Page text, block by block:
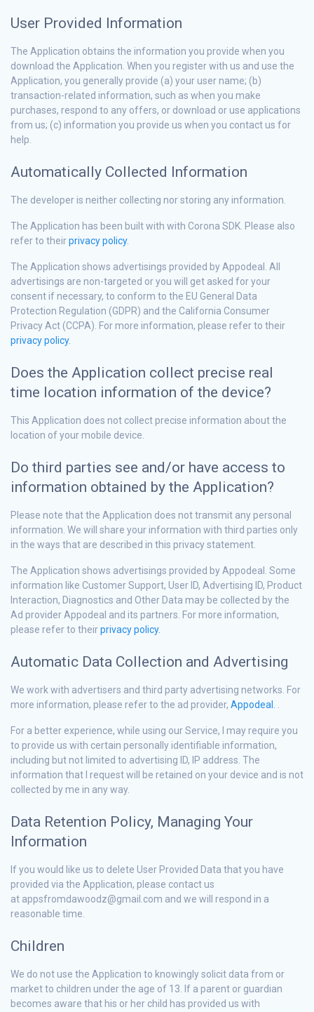
User Provided Information
The Application obtains the information you provide when you
download the Application. When you register with us and use the
Application, you generally provide (a) your user name; (b)
transaction-related information, such as when you make
purchases, respond to any offers, or download or use applications
from us; (c) information you provide us when you contact us for
help.
Automatically Collected Information
The developer is neither collecting nor storing any information.
The Application has been built with with Corona SDK. Please also
refer to theirprivacy policy.
The Application shows advertisings provided by Appodeal. All
advertisings are non-targeted or you will get asked for your
consent if necessary, to conform to the EU General Data
Protection Regulation (GDPR) and the California Consumer
Privacy Act (CCPA). For more information, please refer to their
privacy policy.
Does the Application collect precise real
time location information of the device?
This Application does not collect precise information about the
location of your mobile device.
Do third parties see and/or have access to
information obtained by the Application?
Please note that the Application does not transmit any personal
information. We will share your information with third parties only
in the ways that are described in this privacy statement.
The Application shows advertisings provided by Appodeal. Some
information like Customer Support, User ID, Advertising ID, Product
Interaction, Diagnostics and Other Data may be collected by the
Ad provider Appodeal and its partners. For more information,
please refer to theirprivacy policy.
Automatic Data Collection and Advertising
We work with advertisers and third party advertising networks. For
more information, please refer to the ad provider, Appodeal.
For a better experience, while using our Service, I may require you
to provide us with certain personally identifiable information,
including but not limited to advertising ID, IP address. The
information that I request will be retained on your device and is not
collected by me in any way.
Data Retention Policy, Managing Your
Information
If you would like us to delete User Provided Data that you have
provided via the Application, please contact us
at appsfromdawoodz@gmail.com and we will respond in a
reasonable time.
Children
We do not use the Application to knowingly solicit data from or
market to children under the age of 13. If a parent or guardian
becomes aware that his or her child has provided us with